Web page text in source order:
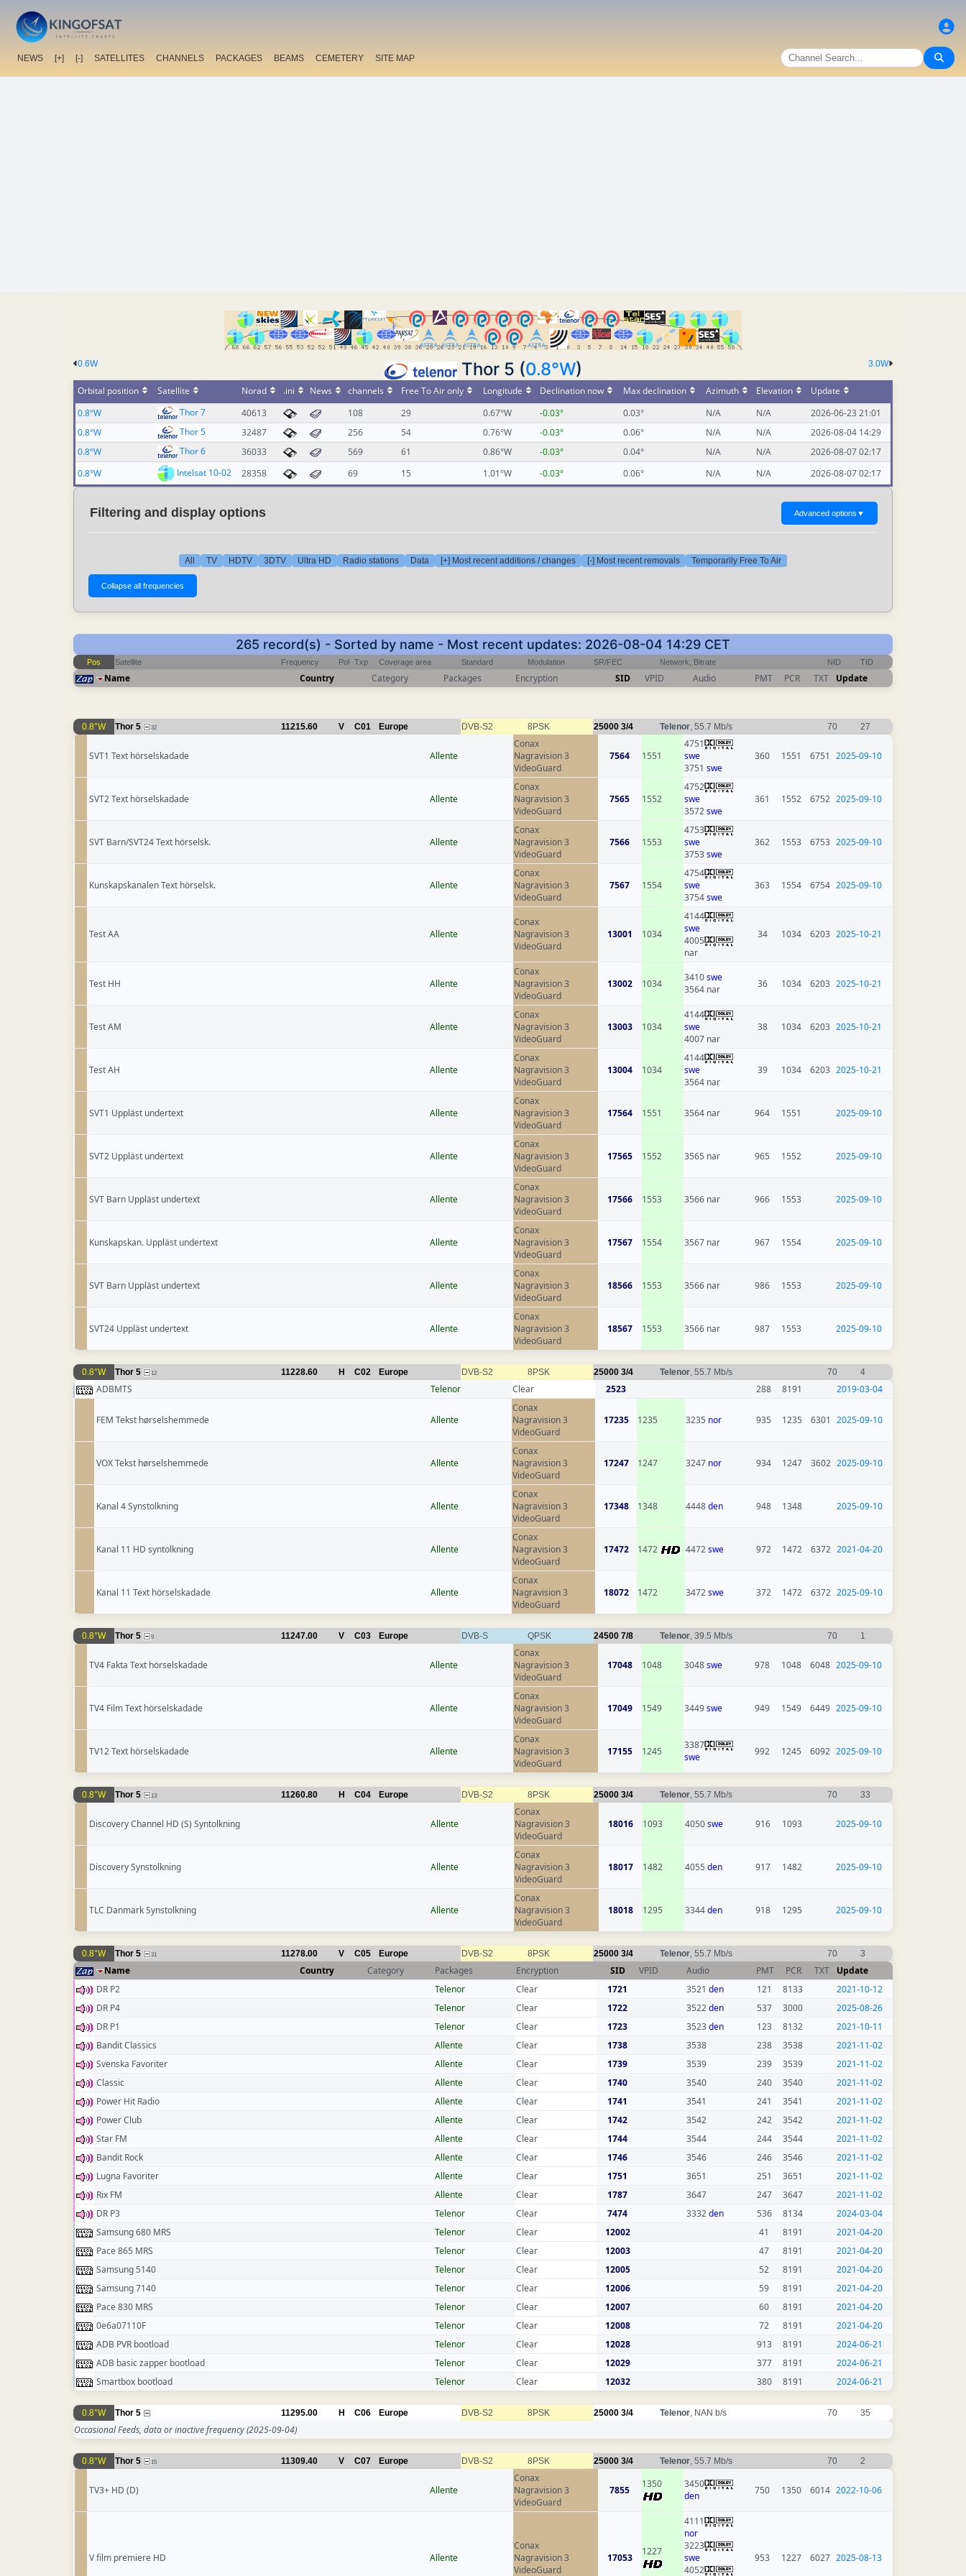
NEWS [+] [-] SATELLITES CHANNELS PACKAGES BEAMS CEMETERY SITE MAP
3.0W
0.6W Thor 5 (0.8°W)
Orbital position Satellite Norad .ini News channels Free To Air only Longitude Declination now Max declination Azimuth Elevation
Update
0.8°W
Thor 7 40613 108 29 0.67°W -0.03° 0.03° N/A N/A
2026-06-23 21:01
0.8°W
Thor 5 32487 256 54 0.76°W -0.03° 0.06° N/A N/A
2026-08-04 14:29
0.8°W
Thor 6 36033 569 61 0.86°W -0.03° 0.04° N/A N/A
2026-08-07 02:17
0.8°W
Intelsat 10-02 28358 69 15 1.01°W -0.03° 0.06° N/A N/A 2026-08-07 02:17
Filtering and display options Advanced options ▼
All TV HDTV 3DTV Ultra HD Radio stations Data [+] Most recent additions / changes [-] Most recent removals Temporarily Free To Air
265 record(s) - Sorted by name - Most recent updates: 2026-08-04 14:29 CET
Pos Satellite Frequency Pol Txp Coverage area Standard Modulation SR/FEC Network, Bitrate NID TID
Name Country Category Packages Encryption SID VPID Audio PMT PCR TXT Update
0.8°W Thor 5 32 11215.60 V C01 Europe DVB-S2 8PSK 25000 3/4 Telenor , 55.7 Mb/s 70 27
SVT1 Text hörselskadade Allente
Conax
Nagravision 3
VideoGuard
7564 1551
4751
swe
3751 swe
360 1551 6751 2025-09-10
SVT2 Text hörselskadade Allente
Conax
Nagravision 3
VideoGuard
7565 1552
4752
swe
3572swe
361 1552 6752 2025-09-10
SVT Barn/SVT24 Text hörselsk. Allente
Conax
Nagravision 3
VideoGuard
7566 1553
4753
swe
3753swe
362 1553 6753 2025-09-10
Kunskapskanalen Text hörselsk. Allente
Conax
Nagravision 3
VideoGuard
7567 1554
4754
swe
3754swe
363 1554 6754 2025-09-10
Test AA Allente
Conax
Nagravision 3
VideoGuard
13001 1034
4144
swe
4005
nar
34 1034 6203 2025-10-21
Test HH Allente
Conax
Nagravision 3
VideoGuard
13002 1034
3410swe
3564 nar
36 1034 6203 2025-10-21
Test AM Allente
Conax
Nagravision 3
VideoGuard
13003 1034
4144
swe
4007 nar
38 1034 6203 2025-10-21
Test AH Allente
Conax
Nagravision 3
VideoGuard
13004 1034
4144
swe
3564 nar
39 1034 6203 2025-10-21
SVT1 Uppläst undertext Allente
Conax
Nagravision 3
VideoGuard
17564 1551 3564 nar 964 1551 2025-09-10
SVT2 Uppläst undertext Allente
Conax
Nagravision 3
VideoGuard
17565 1552 3565 nar 965 1552 2025-09-10
SVT Barn Uppläst undertext Allente
Conax
Nagravision 3
VideoGuard
17566 1553 3566 nar 966 1553 2025-09-10
Kunskapskan. Uppläst undertext Allente
Conax
Nagravision 3
VideoGuard
17567 1554 3567 nar 967 1554 2025-09-10
SVT Barn Uppläst undertext Allente
Conax
Nagravision 3
VideoGuard
18566 1553 3566 nar 986 1553 2025-09-10
SVT24 Uppläst undertext Allente
Conax
Nagravision 3
VideoGuard
18567 1553 3566 nar 987 1553 2025-09-10
0.8°W Thor 5 12 11228.60 H C02 Europe DVB-S2 8PSK 25000 3/4 Telenor , 55.7 Mb/s 70 4
ADBMTS Telenor Clear 2523 288 8191 2019-03-04
FEM Tekst hørselshemmede Allente
Conax
Nagravision 3
VideoGuard
17235 1235 3235 nor 935 1235 6301 2025-09-10
VOX Tekst hørselshemmede Allente
Conax
Nagravision 3
VideoGuard
17247 1247 3247 nor 934 1247 3602 2025-09-10
Kanal 4 Synstolkning Allente
Conax
Nagravision 3
VideoGuard
17348 1348 4448den 948 1348 2025-09-10
Kanal 11 HD syntolkning Allente
Conax
Nagravision 3
VideoGuard
17472 1472 4472swe 972 1472 6372 2021-04-20
Kanal 11 Text hörselskadade Allente
Conax
Nagravision 3
VideoGuard
18072 1472 3472swe 372 1472 6372 2025-09-10
0.8°W Thor 5 9 11247.00 V C03 Europe DVB-S QPSK 24500 7/8 Telenor , 39.5 Mb/s 70 1
TV4 Fakta Text hörselskadade Allente
Conax
Nagravision 3
VideoGuard
17048 1048 3048swe 978 1048 6048 2025-09-10
TV4 Film Text hörselskadade Allente
Conax
Nagravision 3
VideoGuard
17049 1549 3449swe 949 1549 6449 2025-09-10
TV12 Text hörselskadade Allente
Conax
Nagravision 3
VideoGuard
17155 1245
3387
swe
992 1245 6092 2025-09-10
0.8°W Thor 5 13 11260.80 H C04 Europe DVB-S2 8PSK 25000 3/4 Telenor , 55.7 Mb/s 70 33
Discovery Channel HD (S) Syntolkning Allente
Conax
Nagravision 3
VideoGuard
18016 1093 4050swe 916 1093 2025-09-10
Discovery Synstolkning Allente
Conax
Nagravision 3
VideoGuard
18017 1482 4055 den 917 1482 2025-09-10
TLC Danmark Synstolkning Allente
Conax
Nagravision 3
VideoGuard
18018 1295 3344den 918 1295 2025-09-10
0.8°W Thor 5 31 11278.00 V C05 Europe DVB-S2 8PSK 25000 3/4 Telenor , 55.7 Mb/s 70 3
Name Country Category Packages Encryption SID VPID Audio PMT PCR TXT
Update
DR P2
Telenor Clear 1721 3521 den 121 8133
2021-10-12
DR P4
Telenor Clear 1722 3522den 537 3000
2025-08-26
DR P1
Telenor Clear 1723 3523den 123 8132
2021-10-11
Bandit Classics
Allente Clear 1738 3538 238 3538
2021-11-02
Svenska Favoriter
Allente Clear 1739 3539 239 3539
2021-11-02
Classic
Allente Clear 1740 3540 240 3540
2021-11-02
Power Hit Radio
Allente Clear 1741 3541 241 3541
2021-11-02
Power Club
Allente Clear 1742 3542 242 3542
2021-11-02
Star FM
Allente Clear 1744 3544 244 3544
2021-11-02
Bandit Rock
Allente Clear 1746 3546 246 3546
2021-11-02
Lugna Favoriter
Allente Clear 1751 3651 251 3651
2021-11-02
Rix FM
Allente Clear 1787 3647 247 3647
2021-11-02
DR P3
Telenor Clear 7474 3332den 536 8134
2024-03-04
Samsung 680 MRS
Telenor Clear 12002 41 8191
2021-04-20
Pace 865 MRS
Telenor Clear 12003 47 8191
2021-04-20
Samsung 5140
Telenor Clear 12005 52 8191
2021-04-20
Samsung 7140
Telenor Clear 12006 59 8191
2021-04-20
Pace 830 MRS
Telenor Clear 12007 60 8191
2021-04-20
0e6a07110F
Telenor Clear 12008 72 8191
2021-04-20
ADB PVR bootload
Telenor Clear 12028 913 8191
2024-06-21
ADB basic zapper bootload
Telenor Clear 12029 377 8191
2024-06-21
Smartbox bootload
Telenor Clear 12032 380 8191 2024-06-21
0.8°W Thor 5 11295.00 H C06 Europe DVB-S2 8PSK 25000 3/4 Telenor , NAN b/s 70 35
Occasional Feeds, data or inactive frequency(2025-09-04)
0.8°W Thor 5 15 11309.40 V C07 Europe DVB-S2 8PSK 25000 3/4 Telenor , 55.7 Mb/s 70 2
TV3+ HD (D) Allente
Conax
Nagravision 3
VideoGuard
7855
1350
3450
den
750 1350 6014 2022-10-06
V film premiere HD Allente
Conax
Nagravision 3
VideoGuard
17053
1227
4111
nor
3223
swe
4052
953 1227 6027 2025-08-13